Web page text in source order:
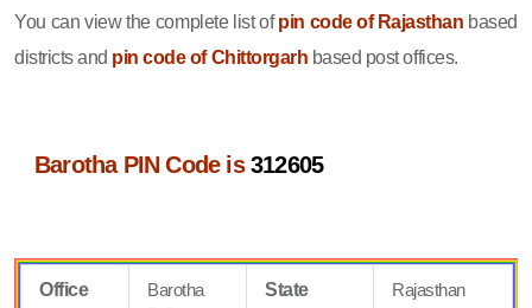
You can view the complete list ofpin code of Rajasthan based
districts and pin code of Chittorgarh based post offices.
Barotha PIN Code is312605
Office
Barotha
State Rajasthan